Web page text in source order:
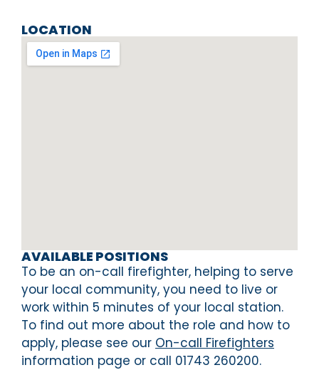
LOCATION
AVAILABLE POSITIONS
To be an on-call firefighter, helping to serve
your local community, you need to live or
work within 5 minutes of your local station.
To find out more about the role and how to
apply, please see our On-call Firefighters
information page or call 01743 260200.